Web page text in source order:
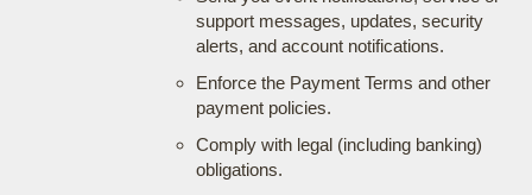
support messages, updates, security
alerts, and account notifications.
Enforce the Payment Terms and other
payment policies.
Comply with legal (including banking)
obligations.